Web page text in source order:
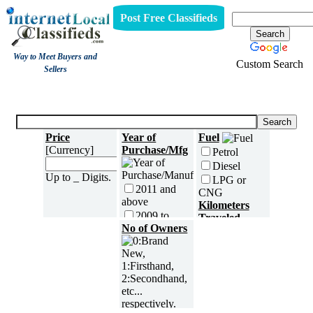
Way to Meet Buyers and
Sellers
Post Free Classifieds
Custom Search
Price
[Currency]
Up to _ Digits.
Year of
Purchase/Mfg
2011 and
above
2009 to
2010
2007 to
2008
2005 to
2006
2003 to
2004
Fuel
Petrol
Diesel
LPG or
CNG
Kilometers
Traveled
No of Owners